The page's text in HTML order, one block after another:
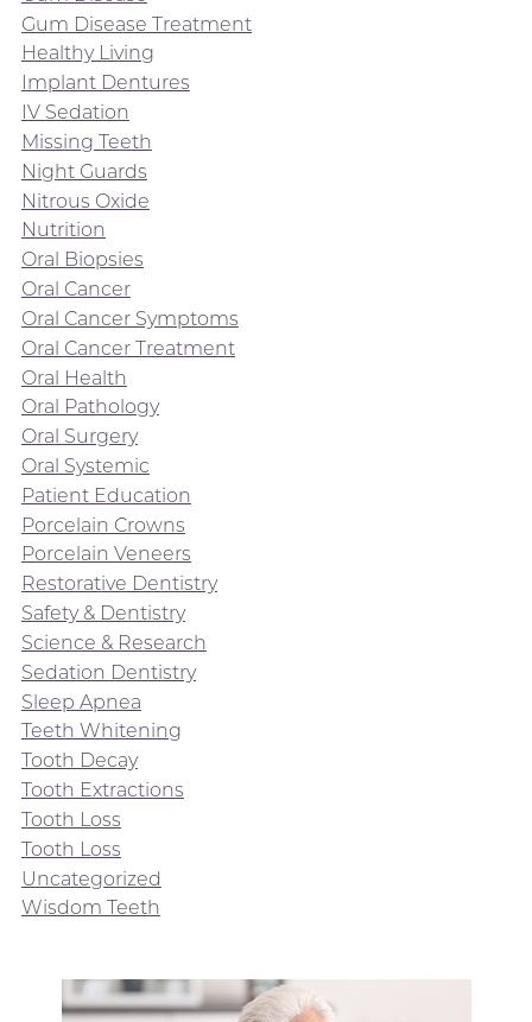
Gum Disease Treatment
Healthy Living
Implant Dentures
IV Sedation
Missing Teeth
Night Guards
Nitrous Oxide
Nutrition
Oral Biopsies
Oral Cancer
Oral Cancer Symptoms
Oral Cancer Treatment
Oral Health
Oral Pathology
Oral Surgery
Oral Systemic
Patient Education
Porcelain Crowns
Porcelain Veneers
Restorative Dentistry
Safety & Dentistry
Science & Research
Sedation Dentistry
Sleep Apnea
Teeth Whitening
Tooth Decay
Tooth Extractions
Tooth Loss
Tooth Loss
Uncategorized
Wisdom Teeth